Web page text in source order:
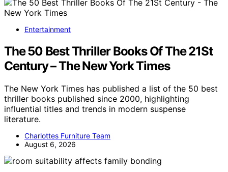
Entertainment
The 50 Best Thriller Books Of The 21St
Century – The New York Times
The New York Times has published a list of the 50 best
thriller books published since 2000, highlighting
influential titles and trends in modern suspense
literature.
Charlottes Furniture Team
August 6, 2026